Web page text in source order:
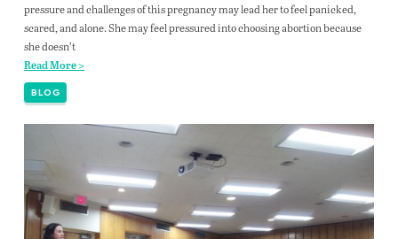
pressure and challenges of this pregnancy may lead her to feel panicked,
scared, and alone. She may feel pressured into choosing abortion because
she doesn’t
Read More >
BLOG